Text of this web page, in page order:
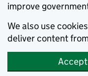
improve
We also use
deliver content